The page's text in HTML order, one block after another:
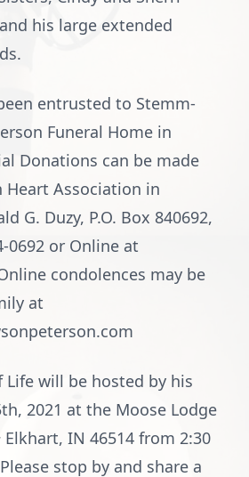
his large extended
entrusted to Stemm-
Funeral Home in
Donations can be made
Association in
G. Duzy, P.O. Box 840692,
0692 or Online at
condolences may be
at
Life will be hosted by his
2021 at the Moose Lodge
Elkhart, IN 46514 from 2:30
stop by and share a